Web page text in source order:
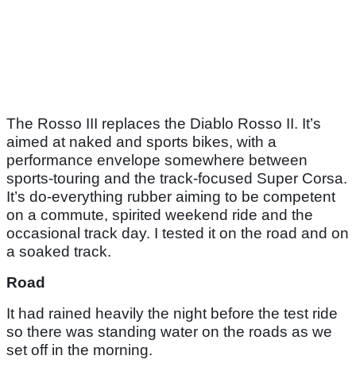
The Rosso III replaces the Diablo Rosso II. It’s
aimed at naked and sports bikes, with a
performance envelope somewhere between
sports-touring and the track-focused Super Corsa.
It’s do-everything rubber aiming to be competent
on a commute, spirited weekend ride and the
occasional track day. I tested it on the road and on
a soaked track.
Road
It had rained heavily the night before the test ride
so there was standing water on the roads as we
set off in the morning.